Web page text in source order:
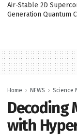
Air-Stable 2D
Generation Quantum
Home NEWS Science
Decoding
with